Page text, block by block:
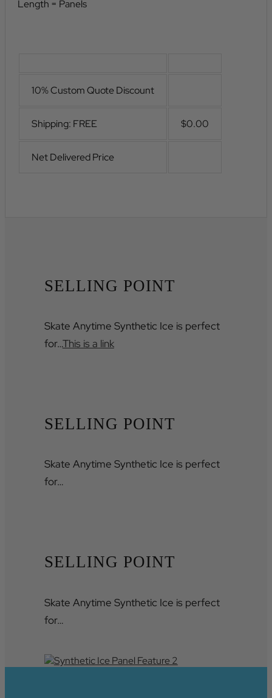
Length = Panels
10% Custom Quote Discount
Shipping: FREE $0.00
Net Delivered Price
SELLING POINT
Skate Anytime Synthetic Ice is perfect
for…This is a link
SELLING POINT
Skate Anytime Synthetic Ice is perfect
for…
SELLING POINT
Skate Anytime Synthetic Ice is perfect
for…